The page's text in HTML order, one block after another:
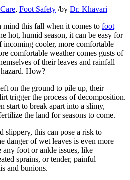
, Foot Safety /by Dr. Khavari
this fall when it comes to foot
hot, humid season, it can be easy for
incoming cooler, more comfortable
comfortable weather comes gusts of
of their leaves and rainfall
How?
on the ground to pile up, their
trigger the process of decomposition.
start to break apart into a slimy,
the land for seasons to come.
slippery, this can pose a risk to
danger of wet leaves is even more
foot or ankle issues, like
sprains, or tender, painful
and bunions.